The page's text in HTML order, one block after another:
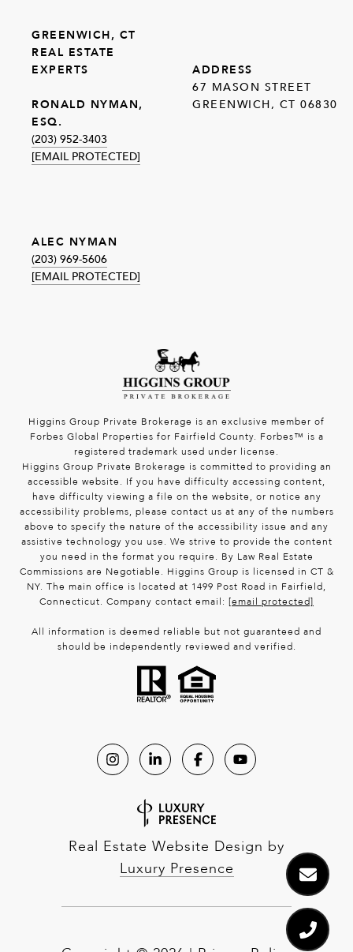
GREENWICH, CT
REAL ESTATE
EXPERTS
RONALD NYMAN,
ESQ.
(203) 952-3403
[EMAIL PROTECTED]
ALEC NYMAN
(203) 969-5606
[EMAIL PROTECTED]
ADDRESS
67 MASON STREET
GREENWICH, CT 06830
Higgins Group Private Brokerage is an exclusive member of
Forbes Global Properties for Fairfield County. Forbes™ is a
registered trademark used under license.
Higgins Group Private Brokerage is committed to providing an
accessible website. If you have difficulty accessing content,
have difficulty viewing a file on the website, or notice any
accessibility problems, please contact us at any of the numbers
above to specify the nature of the accessibility issue and any
assistive technology you use. We strive to provide the content
you need in the format you require. By Law Real Estate
Commissions are Negotiable. Higgins Group is licensed in CT &
NY. The main office is located at 1499 Post Road in Fairfield,
Connecticut. Company contact email: [email protected]
All information is deemed reliable but not guaranteed and
should be independently reviewed and verified.
Real Estate Website Design by
Luxury Presence